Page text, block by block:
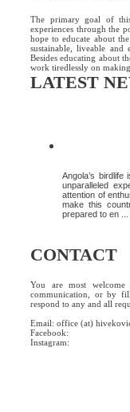
The primary goal of
experiences through the
hope to educate about
sustainable, liveable
Besides educating about
work tiredlessly on
LATEST
Angola’s
unparalleled
attention of
make this
prepared to en ...
CONTACT
You are most
communication, or by
respond to any and all
Email: office (at)
Facebook:
Instagram: